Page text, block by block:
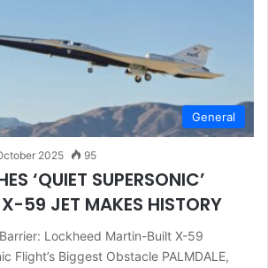
General
2025 95
‘QUIET SUPERSONIC’
59 JET MAKES HISTORY
Lockheed Martin-Built X-59
Flight’s Biggest Obstacle PALMDALE,